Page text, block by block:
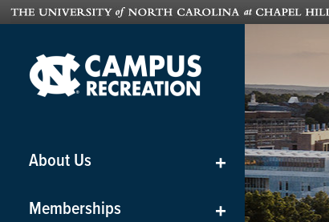
About Us +
Memberships +